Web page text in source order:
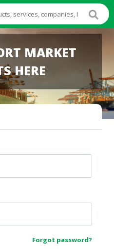
MARKET
HERE
Forgot password?